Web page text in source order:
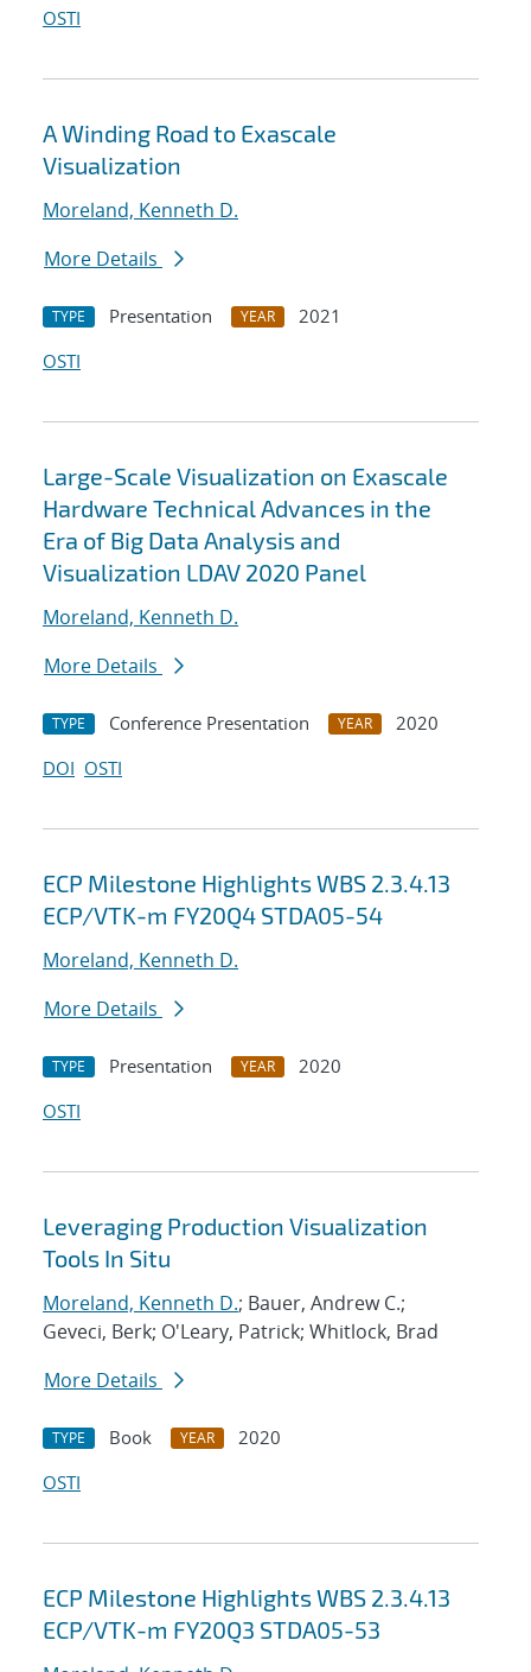
OSTI
A Winding Road to Exascale
Visualization
Moreland, Kenneth D.
More Details
TYPE Presentation YEAR
2021
OSTI
Large-Scale Visualization on Exascale
Hardware Technical Advances in the
Era of Big Data Analysis and
Visualization LDAV 2020 Panel
Moreland, Kenneth D.
More Details
TYPE Conference Presentation YEAR
2020
DOI OSTI
ECP Milestone Highlights WBS 2.3.4.13
ECP/VTK-m FY20Q4 STDA05-54
Moreland, Kenneth D.
More Details
TYPE Presentation YEAR
2020
OSTI
Leveraging Production Visualization
Tools In Situ
Moreland, Kenneth D.; Bauer, Andrew C.;
Geveci, Berk; O'Leary, Patrick; Whitlock, Brad
More Details
TYPE Book YEAR
2020
OSTI
ECP Milestone Highlights WBS 2.3.4.13
ECP/VTK-m FY20Q3 STDA05-53